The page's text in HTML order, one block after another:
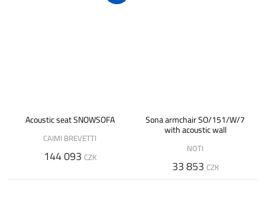
Acoustic seat SNOWSOFA
CAIMI BREVETTI
144 093 CZK
Sona armchair SO/151/W/7
with acoustic wall
NOTI
33 853 CZK